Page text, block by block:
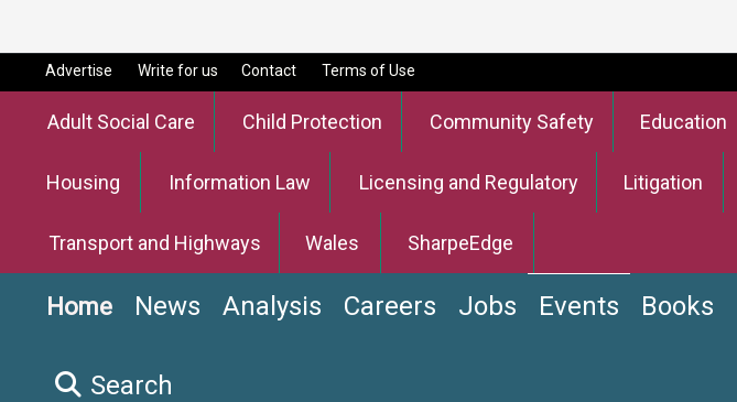
Advertise Write for us Contact Terms of Use
Adult Social Care Child Protection Community Safety Education
Housing Information Law Licensing and Regulatory Litigation
Transport and Highways Wales SharpeEdge
Home News Analysis Careers Jobs Events Books
Search